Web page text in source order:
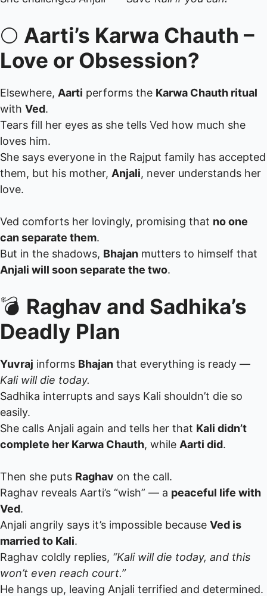
🌕 Aarti’s Karwa Chauth –
Love or Obsession?
Elsewhere, Aarti performs the Karwa Chauth ritual
with Ved.
Tears fill her eyes as she tells Ved how much she
loves him.
She says everyone in the Rajput family has accepted
them, but his mother, Anjali, never understands her
love.
Ved comforts her lovingly, promising that no one
can separate them.
But in the shadows, Bhajan mutters to himself that
Anjali will soon separate the two.
💣 Raghav and Sadhika’s
Deadly Plan
Yuvraj informs Bhajan that everything is ready —
Kali will die today.
Sadhika interrupts and says Kali shouldn’t die so
easily.
She calls Anjali again and tells her that Kali didn’t
complete her Karwa Chauth, while Aarti did.
Then she puts Raghav on the call.
Raghav reveals Aarti’s “wish” — a peaceful life with
Ved.
Anjali angrily says it’s impossible because Ved is
married to Kali.
Raghav coldly replies, “Kali will die today, and this
won’t even reach court.”
He hangs up, leaving Anjali terrified and determined.